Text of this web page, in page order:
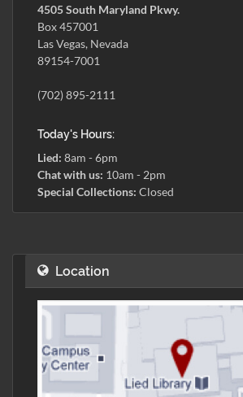
4505 South Maryland Pkwy.
Box 457001
Las Vegas, Nevada
89154-7001
(702) 895-2111
Today's Hours:
Lied: 8am - 6pm
Chat with us: 10am - 2pm
Special Collections: Closed
Location